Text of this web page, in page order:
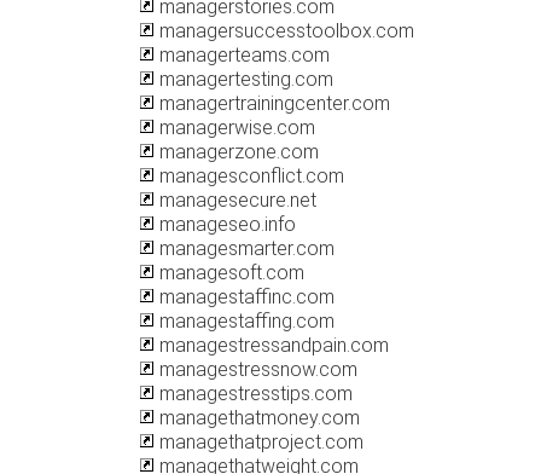
managerstories.com
managersuccesstoolbox.com
managerteams.com
managertesting.com
managertrainingcenter.com
managerwise.com
managerzone.com
managesconflict.com
managesecure.net
manageseo.info
managesmarter.com
managesoft.com
managestaffinc.com
managestaffing.com
managestressandpain.com
managestressnow.com
managestresstips.com
managethatmoney.com
managethatproject.com
managethatweight.com